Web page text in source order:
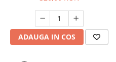
ADAUGA IN COS